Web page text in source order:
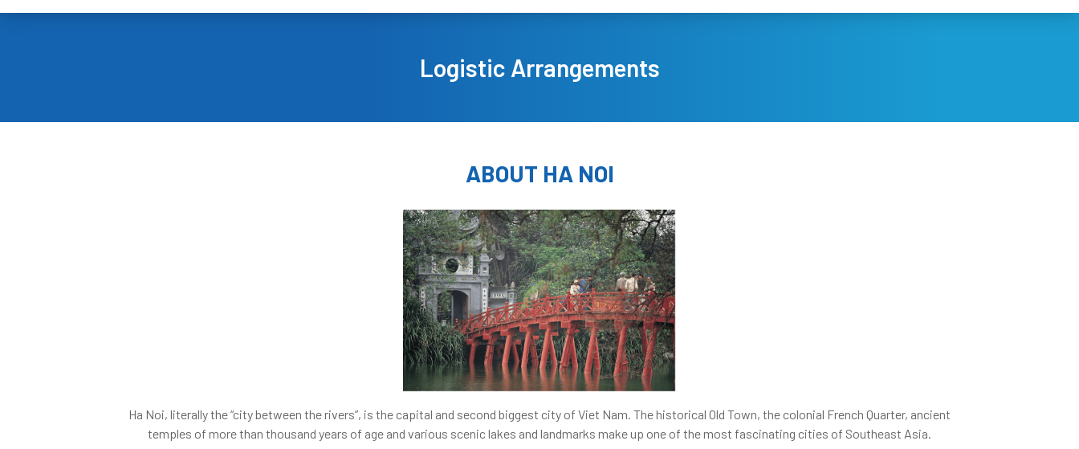
Logistic Arrangements
ABOUT HA NOI
Ha Noi, literally the “city between the rivers”, is the capital and second biggest city of Viet Nam. The historical Old Town, the colonial French Quarter, ancient
temples of more than thousand years of age and various scenic lakes and landmarks make up one of the most fascinating cities of Southeast Asia.